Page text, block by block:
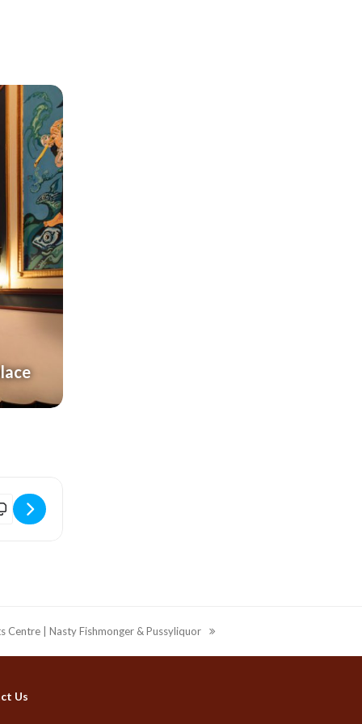
Electric Palace | ABBA Gold (14+) [FVW0XqA2N]
Centre | Nasty Fishmonger & Pussyliquor
Us